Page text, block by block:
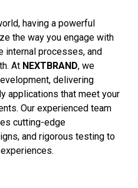
having a powerful
the way you engage with
internal processes, and
At NEXTBRAND, we
delivering
applications that meet your
Our experienced team
cutting-edge
and rigorous testing to